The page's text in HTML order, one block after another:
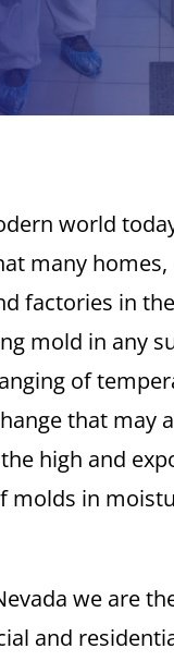
world
many homes,
factories in
mold in any
of
that may
high and
molds in
we are
and